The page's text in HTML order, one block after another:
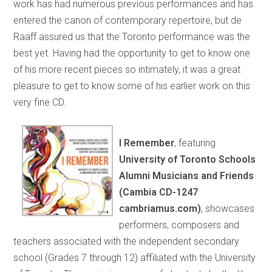
work has had numerous previous performances and has
entered the canon of contemporary repertoire, but de
Raaff assured us that the Toronto performance was the
best yet. Having had the opportunity to get to know one
of his more recent pieces so intimately, it was a great
pleasure to get to know some of his earlier work on this
very fine CD.
I Remember, featuring
University of Toronto Schools
Alumni Musicians and Friends
(Cambia CD-1247
cambriamus.com), showcases
performers, composers and
teachers associated with the independent secondary
school (Grades 7 through 12) affiliated with the University